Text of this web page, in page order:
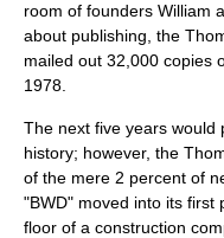
room of founders William
about publishing, the
mailed out 32,000 copies
1978
The next five years would
history; however, the
of the mere 2 percent of
"BWD" moved into its
floor of a construction